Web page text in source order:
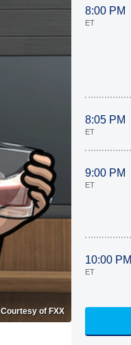
Courtesy of FXX
8:00 PM
ET
8:05 PM
ET
9:00 PM
ET
10:00 PM
ET